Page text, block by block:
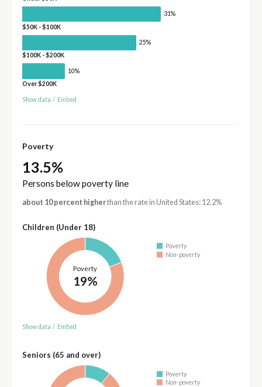
31%
$50K - $100K
25%
$100K - $200K
10%
Over $200K
Show data / Embed
Poverty
13.5%
Persons below poverty line
about 10 percent higherthan the rate in United States: 12.2%
Children (Under 18)
Poverty
19%
Poverty
Non-poverty
Show data / Embed
Seniors (65 and over)
Poverty
Non-poverty